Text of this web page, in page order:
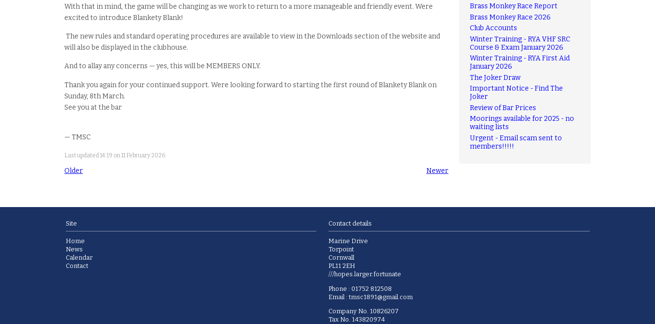
Brass Monkey Race Report
Brass Monkey Race 2026
Club Accounts
Winter Training - RYA VHF SRC
Course & Exam January 2026
Winter Training - RYA First Aid
January 2026
The Joker Draw
Important Notice - Find The
Joker
Review of Bar Prices
Moorings available for 2025 - no
waiting lists
Urgent - Email scam sent to
members!!!!!
With that in mind, the game will be changing as we work to return to a more manageable and friendly event. Were
excited to introduce Blankety Blank!
The new rules and standard operating procedures are available to view in the Downloads section of the website and
will also be displayed in the clubhouse.
And to allay any concerns — yes, this will be MEMBERS ONLY.
Thank you again for your continued support. Were looking forward to starting the first round of Blankety Blank on
Sunday, 8th March.
See you at the bar
— TMSC
Last updated 14:19 on 11 February 2026
Older Newer
Site
Home
News
Calendar
Contact
Contact details
Marine Drive
Torpoint
Cornwall
PL11 2EH
///hopes.larger.fortunate
Phone : 01752 812508
Email :tmsc1891@gmail.com
Company No. 10826207
Tax No. 143820974